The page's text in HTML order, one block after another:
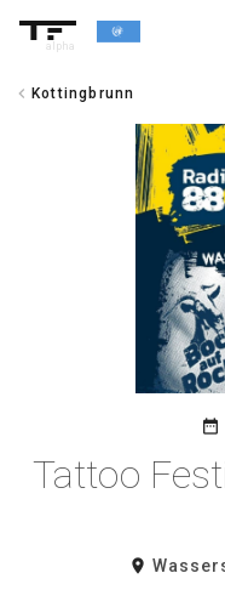
alpha
chevron_left Kottingbrunn
date_range
Tattoo
room